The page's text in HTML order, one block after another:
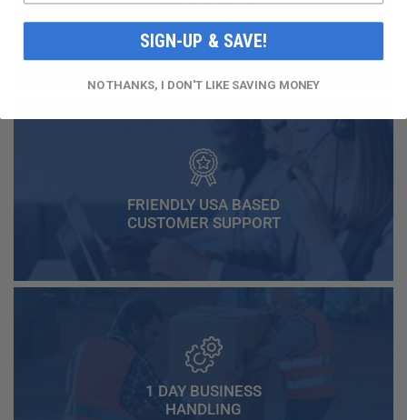
FAST AND FREE
SHIPPING
FRIENDLY USA BASED
CUSTOMER SUPPORT
1 DAY BUSINESS
HANDLING
SIGN-UP & SAVE!
NO THANKS, I DON'T LIKE SAVING MONEY